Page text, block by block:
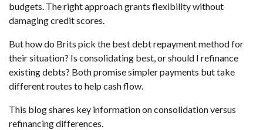
budgets. The right approach grants flexibility without
damaging credit scores.
But how do Brits pick the best debt repayment method for
their situation? Is consolidating best, or should I refinance
existing debts? Both promise simpler payments but take
different routes to help cash flow.
This blog shares key information on consolidation versus
refinancing differences.